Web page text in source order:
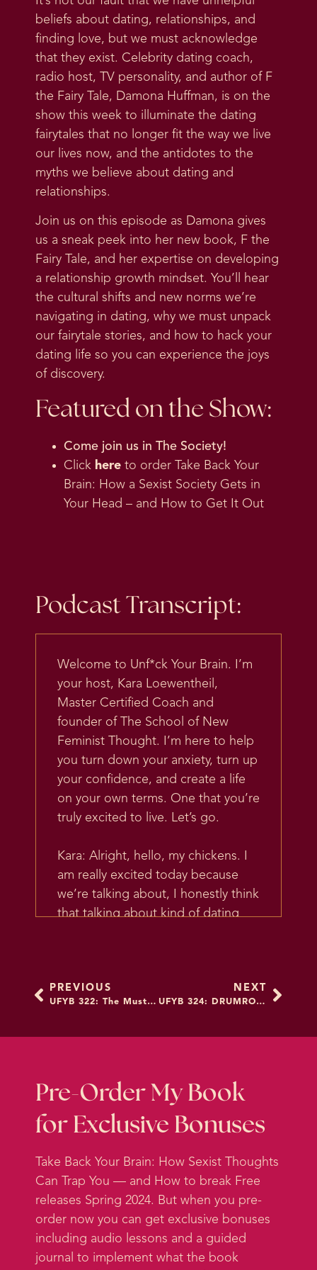
beliefs about dating, relationships, and
finding love, but we must acknowledge
that they exist. Celebrity dating coach,
radio host, TV personality, and author of F
the Fairy Tale, Damona Huffman, is on the
show this week to illuminate the dating
fairytales that no longer fit the way we live
our lives now, and the antidotes to the
myths we believe about dating and
relationships.
Join us on this episode as Damona gives
us a sneak peek into her new book, F the
Fairy Tale, and her expertise on developing
a relationship growth mindset. You’ll hear
the cultural shifts and new norms we’re
navigating in dating, why we must unpack
our fairytale stories, and how to hack your
dating life so you can experience the joys
of discovery.
Featured on the Show:
Come join us in The Society!
Click here to order Take Back Your
Brain: How a Sexist Society Gets in
Your Head – and How to Get It Out
Podcast Transcript:
Welcome to Unf*ck Your Brain. I’m
your host, Kara Loewentheil,
Master Certified Coach and
founder of The School of New
Feminist Thought. I’m here to help
you turn down your anxiety, turn up
your confidence, and create a life
on your own terms. One that you’re
truly excited to live. Let’s go.
Kara: Alright, hello, my chickens. I
am really excited today because
we’re talking about, I honestly think
that talking about kind of dating
socialization just is such a mind fuck
are aware that what society tells me
about how my body should look is
pretty fucked up.
But I think we don’t even recognize
how much goes on in the way that
we’re socialized around
relationships. So I am here with
Damona Hoffman, who has been
on the podcast before. So you
PREVIOUS
UFYB 322: The Must-Do Secret to Planning Resolutions
NEXT
UFYB 324: DRUMROLL: A New School, New Name, and New Look!
Pre-Order My Book
for Exclusive Bonuses
Take Back Your Brain: How Sexist Thoughts
Can Trap You — and How to break Free
releases Spring 2024. But when you pre-
order now you can get exclusive bonuses
including audio lessons and a guided
journal to implement what the book